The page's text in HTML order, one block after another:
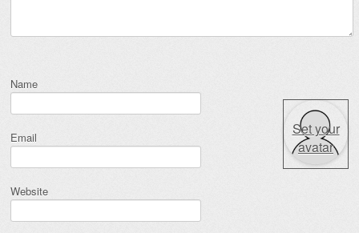
Name
Email
Website
Set your
avatar